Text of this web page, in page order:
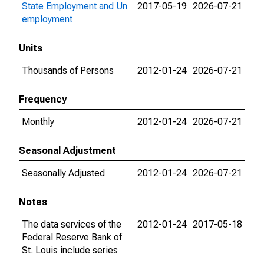
State Employment and Un
employment
2017-05-19 2026-07-21
Units
Thousands of Persons
2012-01-24 2026-07-21
Frequency
Monthly
2012-01-24 2026-07-21
Seasonal Adjustment
Seasonally Adjusted
2012-01-24 2026-07-21
Notes
The data services of the
Federal Reserve Bank of
St. Louis include series
2012-01-24 2017-05-18